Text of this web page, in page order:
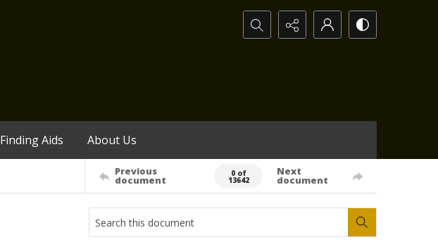
Search...
Finding Aids About Us
Previous
document
0 of
13642
Next
document